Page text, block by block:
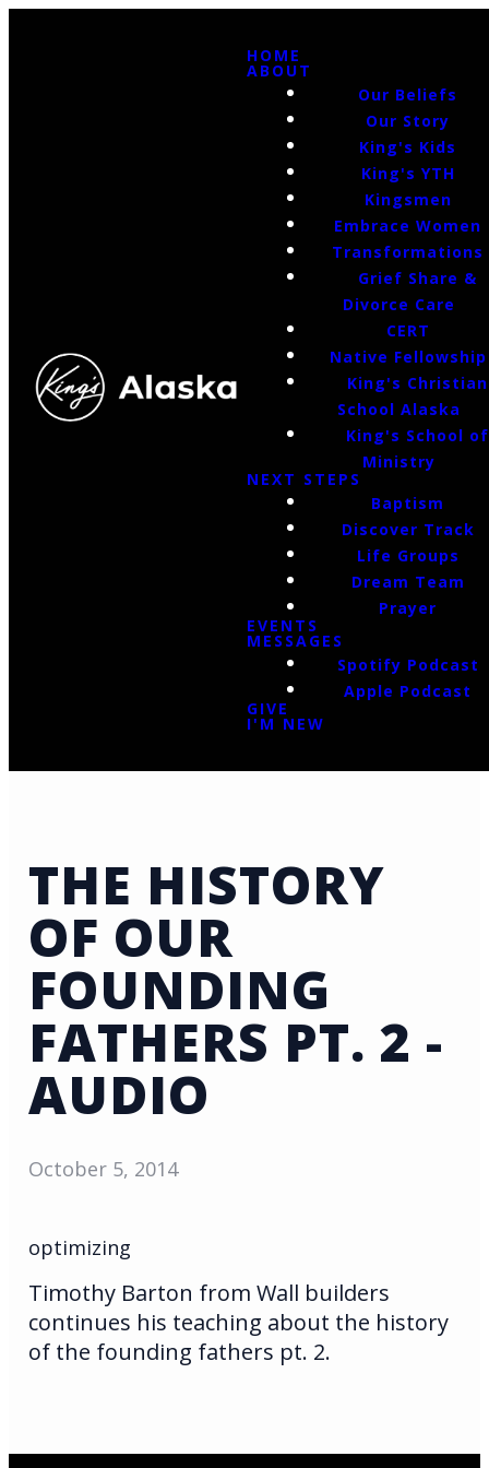
HOME
ABOUT
Our Beliefs
Our Story
King's Kids
King's YTH
Kingsmen
Embrace Women
Transformations
Grief Share &
Divorce Care
CERT
Native Fellowship
King's Christian
School Alaska
King's School of
Ministry
NEXT STEPS
Baptism
Discover Track
Life Groups
Dream Team
Prayer
EVENTS
MESSAGES
Spotify Podcast
Apple Podcast
GIVE
I'M NEW
THE HISTORY
OF OUR
FOUNDING
FATHERS PT. 2 -
AUDIO
October 5, 2014
optimizing
Timothy Barton from Wall builders
continues his teaching about the history
of the founding fathers pt. 2.